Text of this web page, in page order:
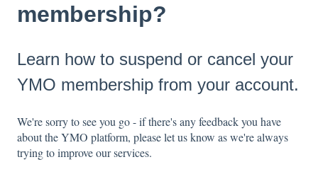
membership?
Learn how to suspend or cancel your
YMO membership from your account.
We're sorry to see you go - if there's any feedback you have
about the YMO platform, please let us know as we're always
trying to improve our services.